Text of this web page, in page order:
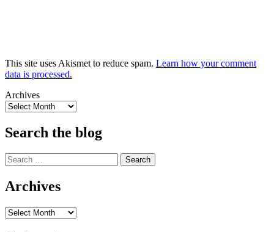
This site uses Akismet to reduce spam. Learn how your comment
data is processed.
Archives
Search the blog
Search
for:
Archives
Archives